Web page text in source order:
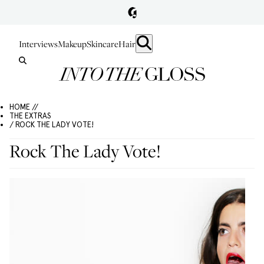
InterviewsMakeupSkincareHair
HOME //
THE EXTRAS
/ ROCK THE LADY VOTE!
Rock The Lady Vote!